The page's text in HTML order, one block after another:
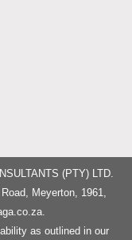
(PTY) LTD.
Meyerton, 1961,
.
as outlined in our